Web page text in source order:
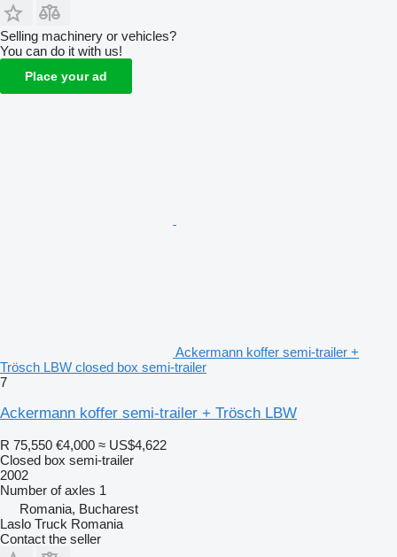
Selling machinery or vehicles?
You can do it with us!
Place your ad
Ackermann koffer semi-trailer +
Trösch LBW closed box semi-trailer
7
Ackermann koffer semi-trailer + Trösch LBW
R 75,550 €4,000 ≈ US$4,622
Closed box semi-trailer
2002
Number of axles 1
Romania, Bucharest
Laslo Truck Romania
Contact the seller